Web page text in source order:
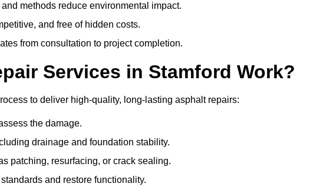
methods reduce environmental impact.
and free of hidden costs.
from consultation to project completion.
Services in Stamford Work?
to deliver high-quality, long-lasting asphalt repairs:
the damage.
drainage and foundation stability.
patching, resurfacing, or crack sealing.
and restore functionality.